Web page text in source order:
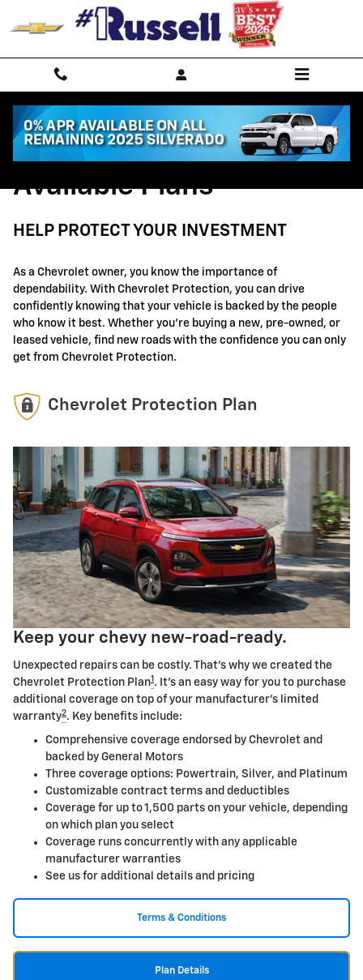
Skip to main content
GM Protection Sections
Available Plans
HELP PROTECT YOUR INVESTMENT
As a Chevrolet owner, you know the importance of
dependability. With Chevrolet Protection, you can drive
confidently knowing that your vehicle is backed by the people
who know it best. Whether you're buying a new, pre-owned, or
leased vehicle, find new roads with the confidence you can only
get from Chevrolet Protection.
Chevrolet Protection Plan
Keep your chevy new-road-ready.
Unexpected repairs can be costly. That's why we created the
Chevrolet Protection Plan1 . It's an easy way for you to purchase
additional coverage on top of your manufacturer's limited
warranty2. Key benefits include:
Comprehensive coverage endorsed by Chevrolet and
backed by General Motors
Three coverage options: Powertrain, Silver, and Platinum
Customizable contract terms and deductibles
Coverage for up to 1,500 parts on your vehicle, depending
on which plan you select
Coverage runs concurrently with any applicable
manufacturer warranties
See us for additional details and pricing
Terms & Conditions
Plan Details